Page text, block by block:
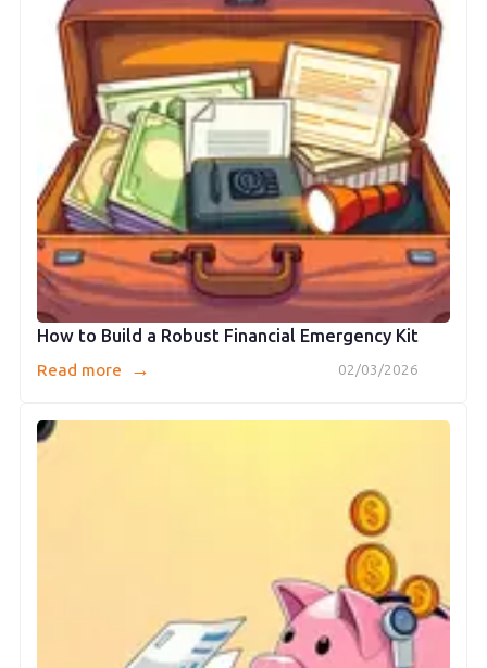
How to Build a Robust Financial Emergency Kit
02/03/2026
Read more →